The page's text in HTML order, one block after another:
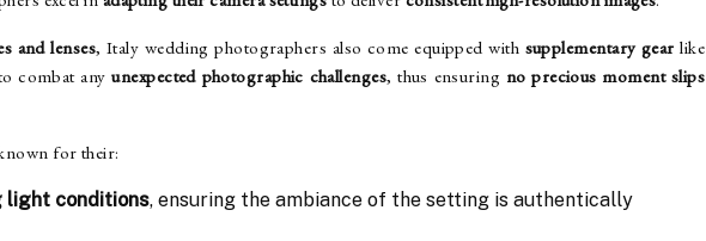
and lenses, Italy wedding photographers also come equipped with supplementary gear like
combat anyunexpected photographic challenges, thus ensuring no precious moment slips
for their:
light conditions, ensuring the ambiance of the setting is authentically